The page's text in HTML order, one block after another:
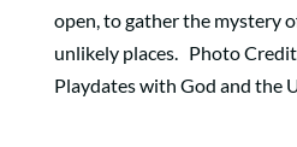
open, to gather the mystery
unlikely places. Photo
Playdates with God and the